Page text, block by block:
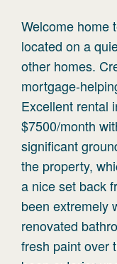
Welcome home
located on a
other homes.
mortgage-
Excellent rental
$7500/month
significant
the property,
a nice set back
been extremely
renovated
fresh paint over